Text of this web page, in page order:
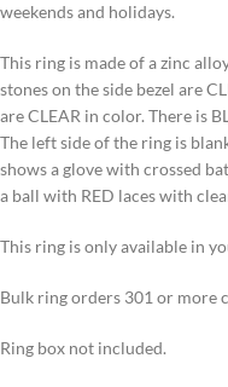
weekends and holidays.
This ring is made of a zinc
stones on the side bezel are
are CLEAR in color. There is
The left side of the ring is
shows a glove with crossed
a ball with RED laces with
This ring is only available in
Bulk ring orders 301 or more
Ring box not included.